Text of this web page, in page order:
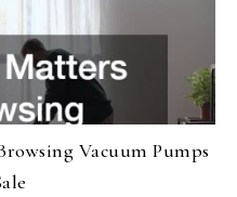
Vacuum Pumps